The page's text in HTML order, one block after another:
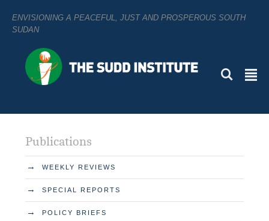
ENVISIONING A PEACEFUL, JUST AND PROSPEROUS SOUTH
SUDAN
L ²
Publications
→ WEEKLY REVIEWS
→ SPECIAL REPORTS
→ POLICY BRIEFS